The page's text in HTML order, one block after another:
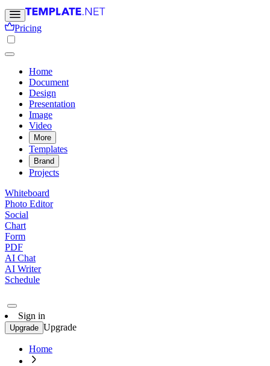
Pricing
Home
Document
Design
Presentation
Image
Video
More
Templates
Brand
Projects
Whiteboard
Photo Editor
Social
Chart
Form
PDF
AI Chat
AI Writer
Schedule
Sign in
Upgrade Upgrade
Home